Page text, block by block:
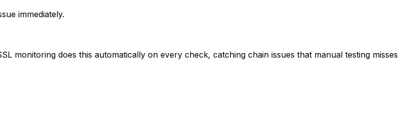
immediately.
monitoring does this automatically on every check, catching chain issues that manual testing misses